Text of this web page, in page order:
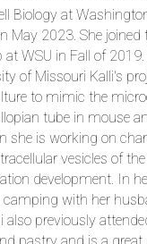
Biology at
May 2023. She joined
WSU in Fall of 2019.
of Missouri Kalli's
to mimic the
tube in mouse
she is working on
vesicles of
development. In
camping with her
also previously